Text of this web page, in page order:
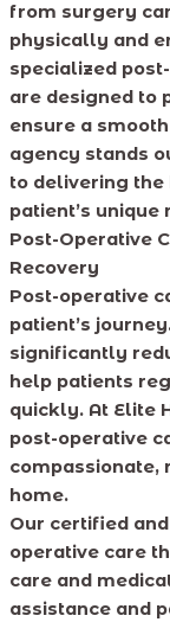
from surgery
physically and
specialized
are designed to
ensure a
agency stands
to delivering the
patient’s unique
Post-Operative
Recovery
Post-operative
patient’s
significantly
help patients
quickly. At Elite
post-operative
compassionate,
home.
Our certified
operative care
care and
assistance and